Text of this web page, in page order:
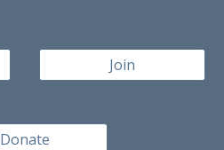
Join
Donate